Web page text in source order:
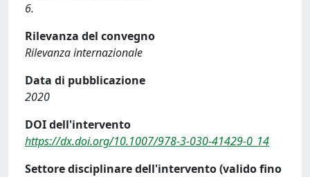
6.
Rilevanza del convegno
Rilevanza internazionale
Data di pubblicazione
2020
DOI dell'intervento
https://dx.doi.org/10.1007/978-3-030-41429-0_14
Settore disciplinare dell'intervento (valido fino